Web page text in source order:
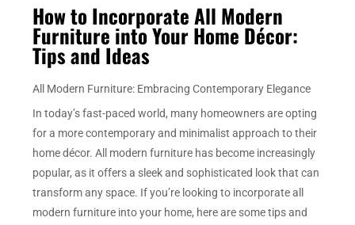
How to Incorporate All Modern
Furniture into Your Home Décor:
Tips and Ideas
All Modern Furniture: Embracing Contemporary Elegance
In today’s fast-paced world, many homeowners are opting
for a more contemporary and minimalist approach to their
home décor. All modern furniture has become increasingly
popular, as it offers a sleek and sophisticated look that can
transform any space. If you’re looking to incorporate all
modern furniture into your home, here are some tips and